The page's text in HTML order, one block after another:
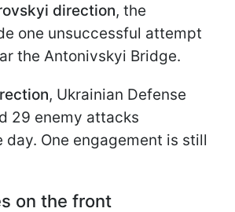
direction, the
one unsuccessful attempt
the Antonivskyi Bridge.
, Ukrainian Defense
29 enemy attacks
One engagement is still
on the front